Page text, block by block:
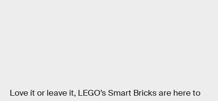
Love it or leave it, LEGO’s Smart Bricks are here to